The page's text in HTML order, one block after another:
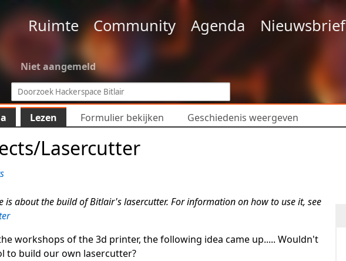
Ruimte Community Agenda Nieuwsbrief
Niet aangemeld
Lezen Formulier bekijken Geschiedenis weergeven
Lasercutter
is about the build of Bitlair's lasercutter. For information on how to use it, see
workshops of the 3d printer, the following idea came up..... Wouldn't
to build our own lasercutter?